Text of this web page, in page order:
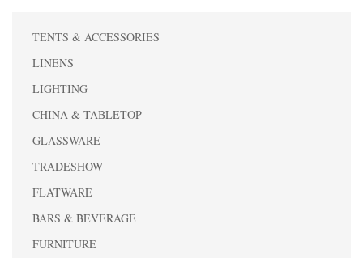
TENTS & ACCESSORIES
LINENS
LIGHTING
CHINA & TABLETOP
GLASSWARE
TRADESHOW
FLATWARE
BARS & BEVERAGE
FURNITURE